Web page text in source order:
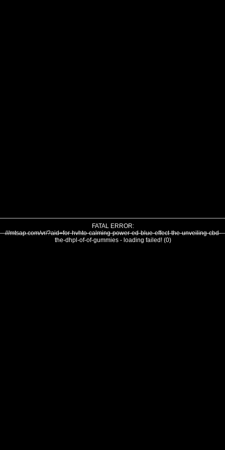
FATAL ERROR:
///mtsap.com/vr/?aid=for-hvhto-calming-power-ed-blue-effect-the-unveiling-cbd-
the-dhpl-of-of-gummies - loading failed! (0)